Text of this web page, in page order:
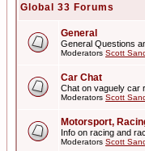
Global 33 Forums
General
General Questions
Moderators Scott
Car Chat
Chat on vaguely car
Moderators Scott
Motorsport,
Info on racing and
Moderators Scott